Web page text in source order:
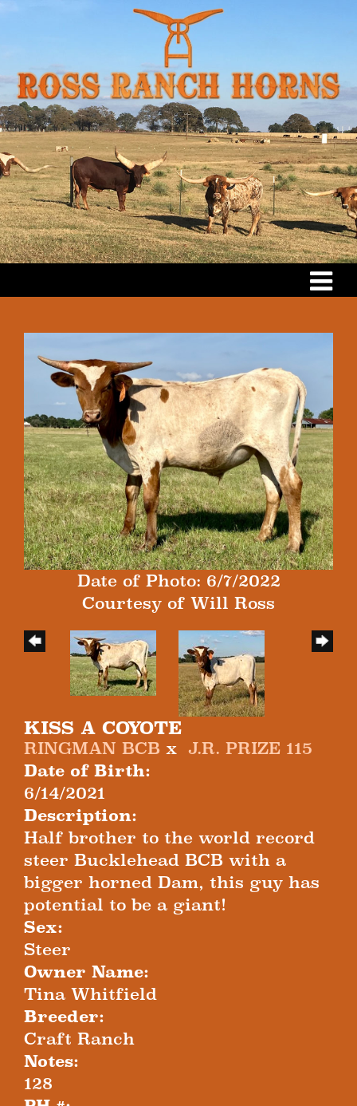
Date of Photo: 6/7/2022
Courtesy of Will Ross
KISS A COYOTE
RINGMAN BCB x J.R. PRIZE 115
Date of Birth:
6/14/2021
Description:
Half brother to the world record
steer Bucklehead BCB with a
bigger horned Dam, this guy has
potential to be a giant!
Sex:
Steer
Owner Name:
Tina Whitfield
Breeder:
Craft Ranch
Notes:
128